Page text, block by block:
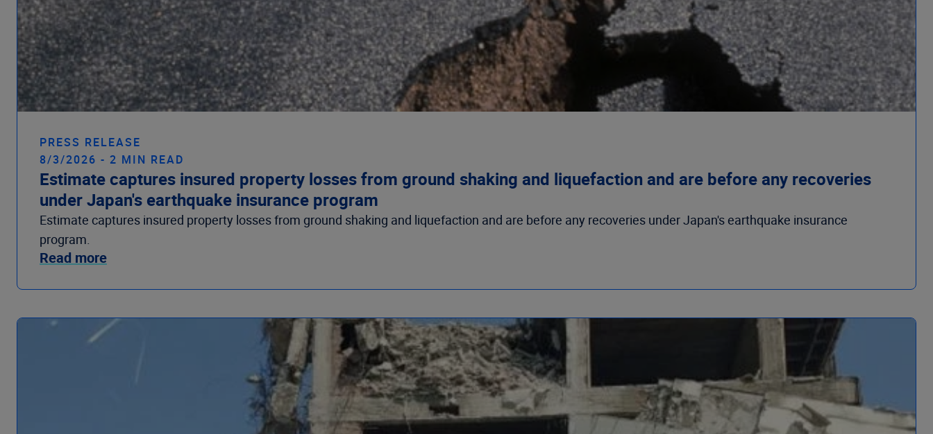
PRESS RELEASE
8/3/2026 - 2 MIN READ
Estimate captures insured property losses from ground shaking and liquefaction and are before any recoveries
under Japan's earthquake insurance program
Estimate captures insured property losses from ground shaking and liquefaction and are before any recoveries under Japan's earthquake insurance
program.
Read more